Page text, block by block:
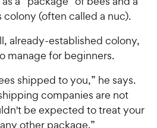
colony (often called a nuc).
already-established colony,
manage for beginners.
shipped to you,” he says.
companies are not
be expected to treat your
other package.”